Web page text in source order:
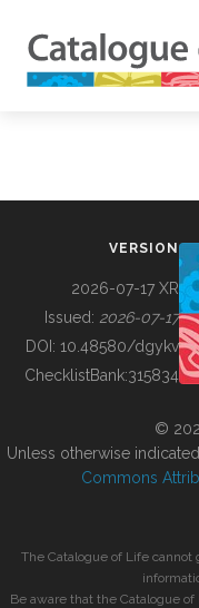
BUILDING COL
VERSION
2026-07-17 XR
Issued: 2026-07-17
DOI: 10.48580/dgykv
ChecklistBank:315834
©
Unless otherwise
Commons
The Catalogue of Life
Be aware that the Catalogue